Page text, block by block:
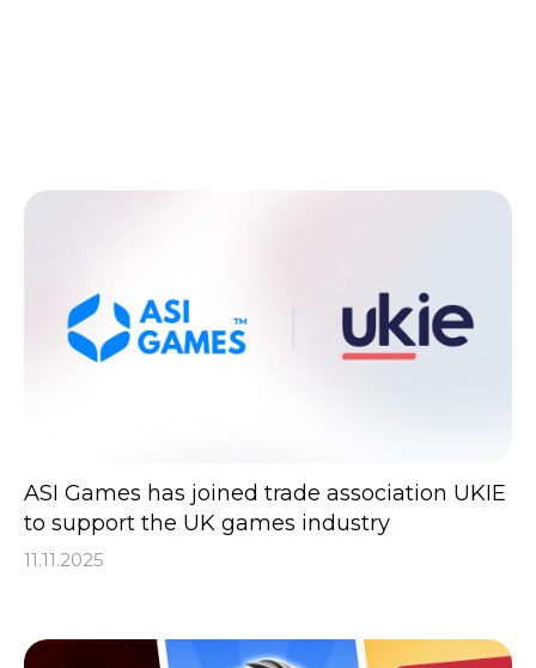
ASI Games has joined trade association UKIE
to support the UK games industry
11.11.2025